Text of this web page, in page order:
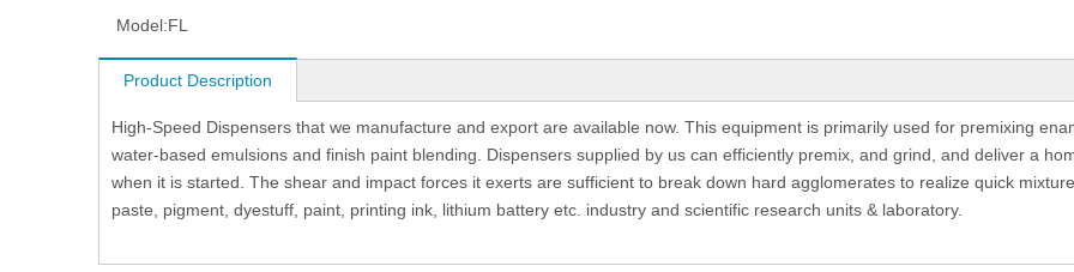
Model:FL
Product Description
High-Speed Dispensers that we manufacture and export are available now. This equipment is primarily used for premixing
water-based emulsions and finish paint blending. Dispensers supplied by us can efficiently premix, and grind, and deliver a
when it is started. The shear and impact forces it exerts are sufficient to break down hard agglomerates to realize quick
paste, pigment, dyestuff, paint, printing ink, lithium battery etc. industry and scientific research units & laboratory.